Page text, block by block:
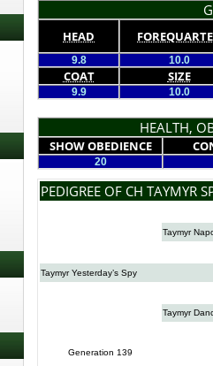
HEAD
9.8 10.0
COAT SIZE
9.9 10.0
HEALTH,
SHOW OBEDIENCE
20
PEDIGREE OF CH TAYMYR
Taymyr
Taymyr Yesterday’s Spy
Taymyr
Generation 139